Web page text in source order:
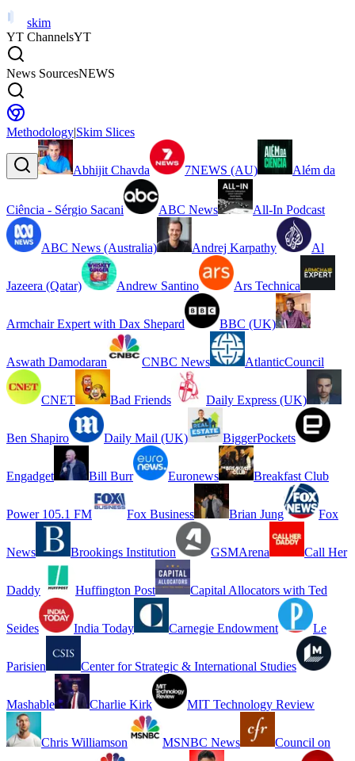
skim
YT ChannelsYT
News SourcesNEWS
Methodology|Skim Slices
Abhijit Chavda 7NEWS (AU) Além da
Ciência - Sérgio Sacani ABC News All-In Podcast
ABC News (Australia) Andrej Karpathy Al
Jazeera (Qatar) Andrew Santino Ars Technica
Armchair Expert with Dax Shepard BBC (UK)
Aswath Damodaran CNBC News AtlanticCouncil
CNET Bad Friends Daily Express (UK)
Ben Shapiro Daily Mail (UK) BiggerPockets
Engadget Bill Burr Euronews Breakfast Club
Power 105.1 FM Fox Business Brian Jung Fox
News Brookings Institution GSMArena Call Her
Daddy Huffington Post Capital Allocators with Ted
Seides India Today Carnegie Endowment Le
Parisien Center for Strategic & International Studies
Mashable Charlie Kirk MIT Technology Review
Chris Williamson MSNBC News Council on